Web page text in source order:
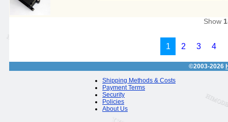
Show
1 2 3 4
©2003-2026
Shipping Methods & Costs
Payment Terms
Security
Policies
About Us